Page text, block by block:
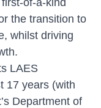
the transition to
whilst driving
LAES
17 years (with
Department of